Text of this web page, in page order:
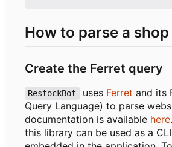
How to parse a shop
Create the Ferret query
RestockBot uses Ferret and its
Query Language) to parse
documentation is available here
this library can be used as a